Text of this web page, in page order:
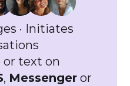
· Initiates
or text on
, Messengeror